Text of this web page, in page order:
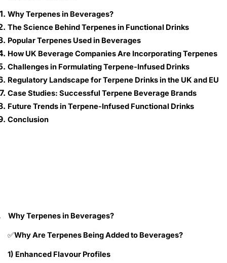
Why Terpenes in Beverages?
The Science Behind Terpenes in Functional Drinks
Popular Terpenes Used in Beverages
How UK Beverage Companies Are Incorporating Terpenes
Challenges in Formulating Terpene-Infused Drinks
Regulatory Landscape for Terpene Drinks in the UK and EU
Case Studies: Successful Terpene Beverage Brands
Future Trends in Terpene-Infused Functional Drinks
Conclusion
Why Terpenes in Beverages?
✅Why Are Terpenes Being Added to Beverages?
1) Enhanced Flavour Profiles